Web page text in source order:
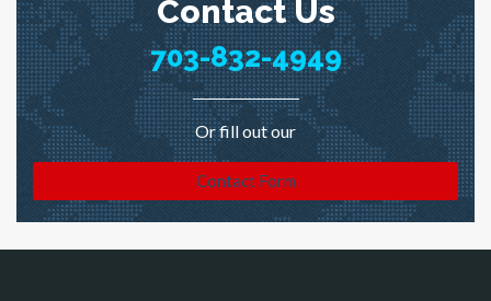
Contact Us
703-832-4949
Or fill out our
Contact Form